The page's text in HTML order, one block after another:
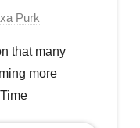
Purk
that many
more